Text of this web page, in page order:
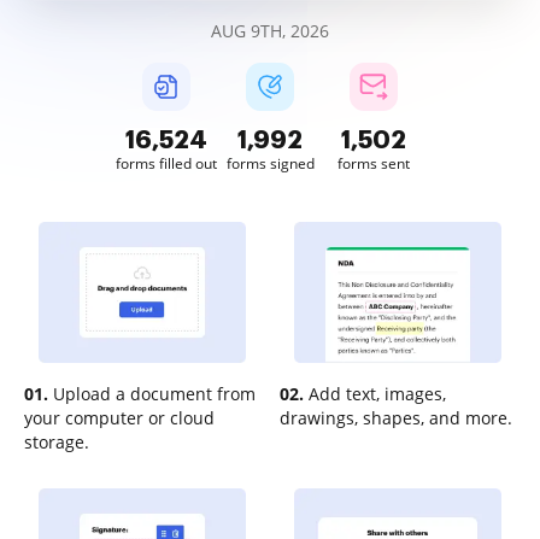
AUG 9TH, 2026
16,525
forms filled out
1,992
forms signed
1,502
forms sent
01. Upload a document from
your computer or cloud
storage.
02. Add text, images,
drawings, shapes, and more.